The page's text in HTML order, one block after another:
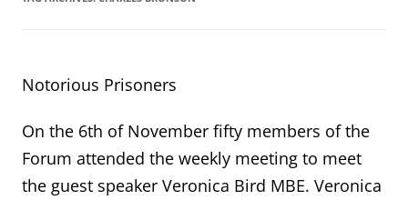
Notorious Prisoners
On the 6th of November fifty members of the
Forum attended the weekly meeting to meet
the guest speaker Veronica Bird MBE. Veronica